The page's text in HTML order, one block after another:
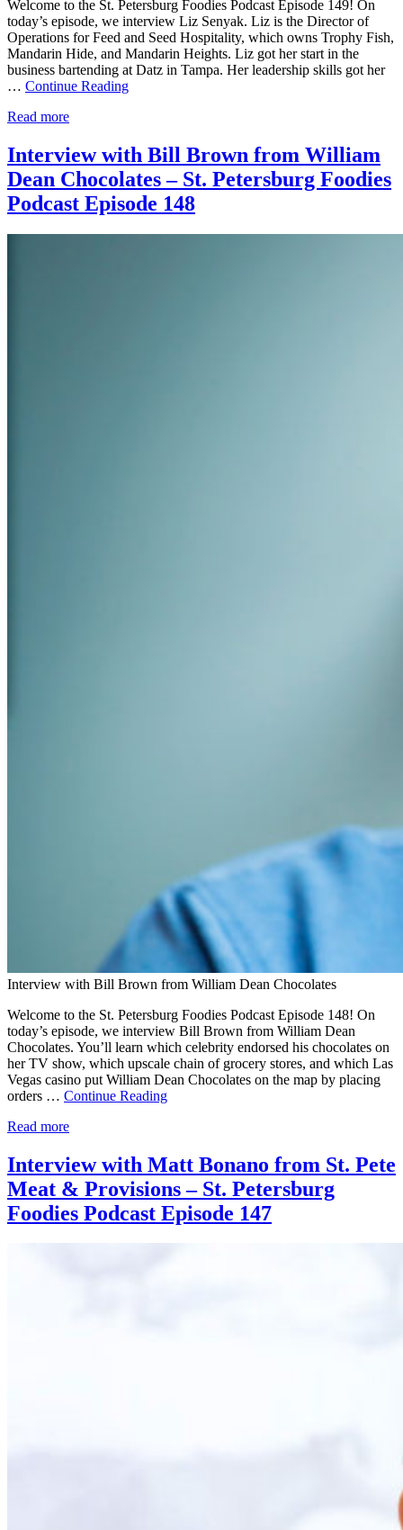
Welcome to the St. Petersburg Foodies Podcast Episode 149! On
today’s episode, we interview Liz Senyak. Liz is the Director of
Operations for Feed and Seed Hospitality, which owns Trophy Fish,
Mandarin Hide, and Mandarin Heights. Liz got her start in the
business bartending at Datz in Tampa. Her leadership skills got her
… Continue Reading
Read more
Interview with Bill Brown from William
Dean Chocolates – St. Petersburg Foodies
Podcast Episode 148
Interview with Bill Brown from William Dean Chocolates
Welcome to the St. Petersburg Foodies Podcast Episode 148! On
today’s episode, we interview Bill Brown from William Dean
Chocolates. You’ll learn which celebrity endorsed his chocolates on
her TV show, which upscale chain of grocery stores, and which Las
Vegas casino put William Dean Chocolates on the map by placing
orders … Continue Reading
Read more
Interview with Matt Bonano from St. Pete
Meat & Provisions – St. Petersburg
Foodies Podcast Episode 147